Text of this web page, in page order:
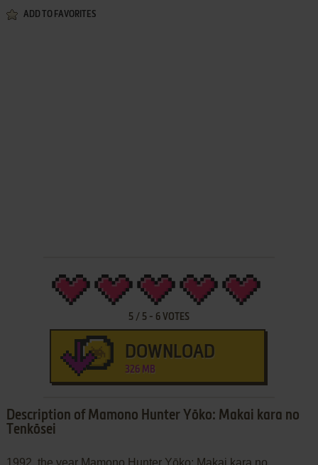
ADD TO FAVORITES
5/ 5- 6VOTES
DOWNLOAD
326 MB
Description of Mamono Hunter Yōko: Makai kara no
Tenkōsei
1992, the year Mamono Hunter Yōko: Makai kara no